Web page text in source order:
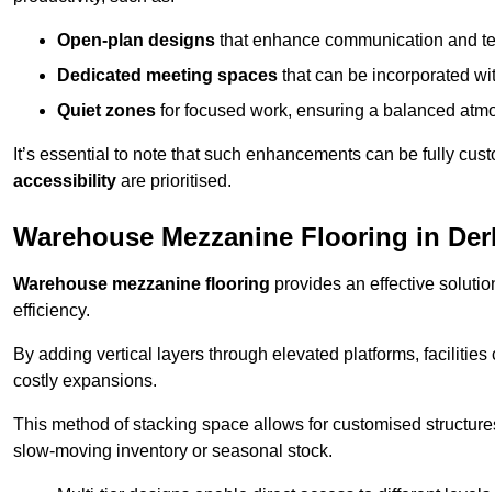
Open-plan designs that enhance communication and
Dedicated meeting spaces that can be incorporated
Quiet zones for focused work, ensuring a balanced
It’s essential to note that such enhancements can be fully
accessibility are prioritised.
Warehouse Mezzanine Flooring in
Warehouse mezzanine flooring provides an effective
efficiency.
By adding vertical layers through elevated platforms,
costly expansions.
This method of stacking space allows for customised
slow-moving inventory or seasonal stock.